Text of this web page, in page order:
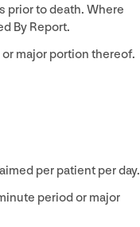
prior to death. Where
By Report.
major portion thereof.
per patient per day.
period or major